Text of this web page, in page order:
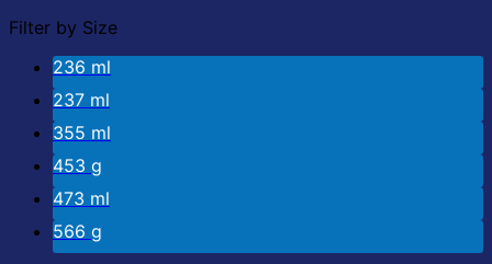
Filter by Size
236 ml
237 ml
355 ml
453 g
473 ml
566 g